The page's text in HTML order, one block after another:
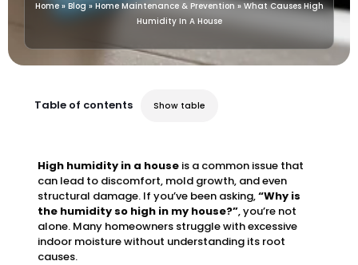
Home» Blog»Home Maintenance & Prevention »What Causes High
Humidity In A House
Table of contents Show table
High humidity in a houseis a common issue that
can lead to discomfort, mold growth, and even
structural damage. If you’ve been asking,“Why is
the humidity so high in my house?”, you’re not
alone. Many homeowners struggle with excessive
indoor moisture without understanding its root
causes.